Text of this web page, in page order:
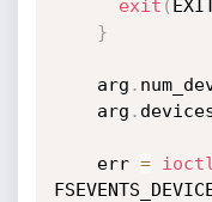
exit (
}
    arg
.
    arg
.
    err
= ioctl